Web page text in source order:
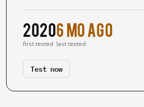
2020
first tested
6 mo ago
last tested
Test now